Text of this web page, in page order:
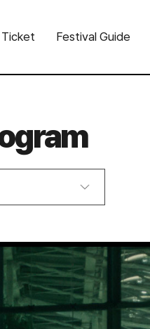
Ticket Festival Guide